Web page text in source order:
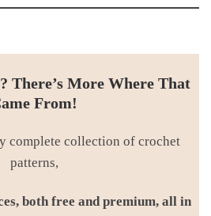
There’s More Where That
From!
complete collection of crochet
patterns,
both free and premium, all in